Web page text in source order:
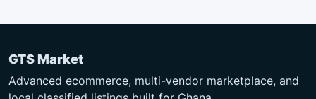
GTS Market
Advanced ecommerce, multi-vendor marketplace, and